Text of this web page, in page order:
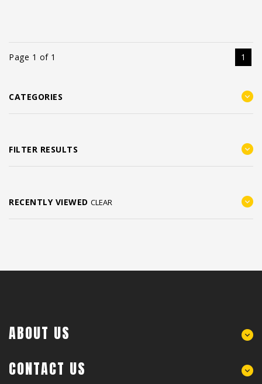
Page 1 of 1 1
CATEGORIES
FILTER RESULTS
RECENTLY VIEWED CLEAR
ABOUT US
CONTACT US